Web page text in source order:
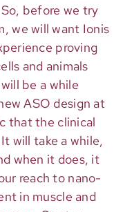
before we try
we will want Ionis
proving
and animals
be a while
ASO design at
that the clinical
will take a while,
when it does, it
reach to nano-
in muscle and